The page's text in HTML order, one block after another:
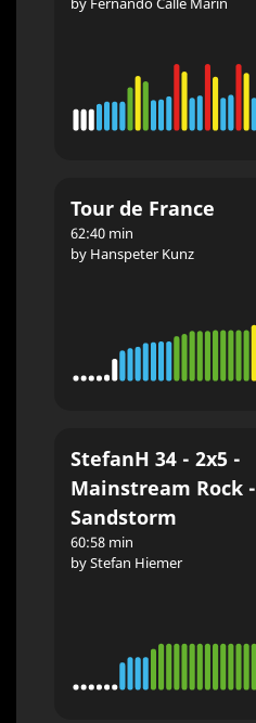
Tour de France
62:40 min
by Hanspeter Kunz
StefanH 34 - 2x5 -
Mainstream Rock -
Sandstorm
60:58 min
by Stefan Hiemer